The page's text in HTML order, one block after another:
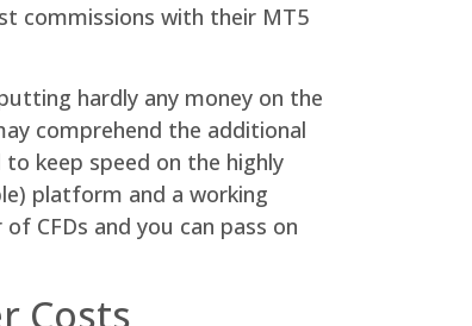
commissions with their MT5
hardly any money on the
comprehend the additional
keep speed on the highly
platform and a working
CFDs and you can pass on
Costs